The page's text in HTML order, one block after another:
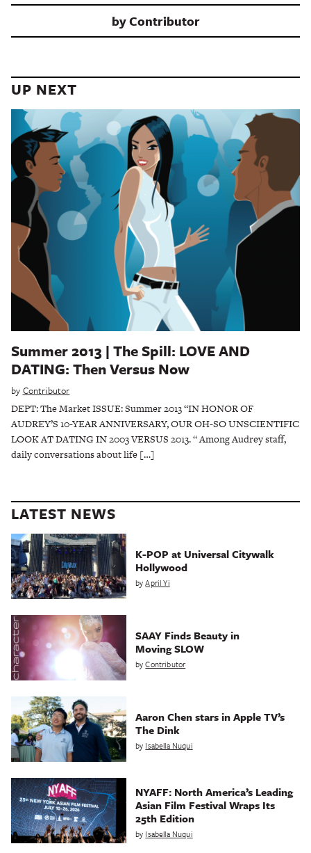
byContributor
UP NEXT
Summer 2013 | The Spill: LOVE AND
DATING: Then Versus Now
by Contributor
DEPT: The Market ISSUE: Summer 2013 “IN HONOR OF
AUDREY’S 10-YEAR ANNIVERSARY, OUR OH-SO UNSCIENTIFIC
LOOK AT DATING IN 2003 VERSUS 2013. “ Among Audrey staff,
daily conversations about life […]
LATEST NEWS
K-POP at Universal Citywalk
Hollywood
byApril Yi
SAAY Finds Beauty in
Moving SLOW
byContributor
Aaron Chen stars in Apple TV’s
The Dink
by Isabella Nuqui
NYAFF: North America’s Leading
Asian Film Festival Wraps Its
25th Edition
by Isabella Nuqui